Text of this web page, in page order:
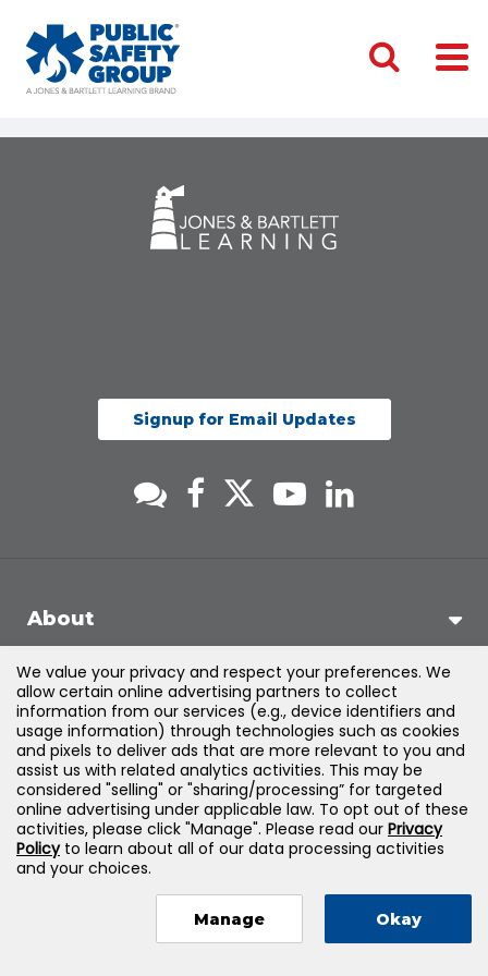
Signup for Email Updates
About
Support
Products & Solutions
Legal
Jones & Bartlett Learning, LLC — All Rights Reserved
We value your privacy and respect your preferences. We
allow certain online advertising partners to collect
information from our services (e.g., device identifiers and
usage information) through technologies such as cookies
and pixels to deliver ads that are more relevant to you and
assist us with related analytics activities. This may be
considered "selling" or "sharing/processing” for targeted
online advertising under applicable law. To opt out of these
activities, please click "Manage". Please read our Privacy
Policyto learn about all of our data processing activities
and your choices.
Manage Okay